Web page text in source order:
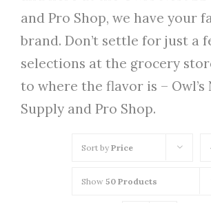
and Pro Shop, we have your
brand. Don’t settle for just a
selections at the grocery
to where the flavor is – Owl’s
Supply and Pro Shop.
Sort by Price
Show 50 Products